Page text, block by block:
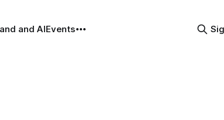
and AIEvents